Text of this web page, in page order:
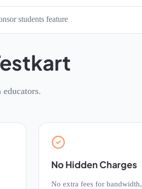
students feature
No Hidden Charges
No extra fees for bandwidth,